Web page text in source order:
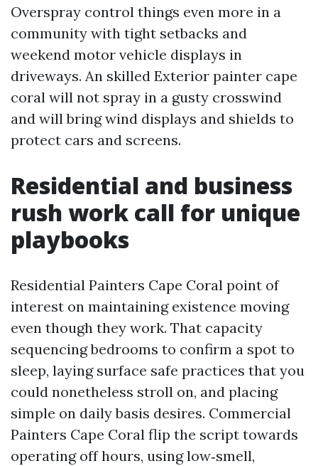
Overspray control things even more in a
community with tight setbacks and
weekend motor vehicle displays in
driveways. An skilled Exterior painter cape
coral will not spray in a gusty crosswind
and will bring wind displays and shields to
protect cars and screens.
Residential and business
rush work call for unique
playbooks
Residential Painters Cape Coral point of
interest on maintaining existence moving
even though they work. That capacity
sequencing bedrooms to confirm a spot to
sleep, laying surface safe practices that you
could nonetheless stroll on, and placing
simple on daily basis desires. Commercial
Painters Cape Coral flip the script towards
operating off hours, using low‑smell,